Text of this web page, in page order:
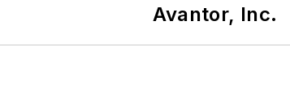
Avantor, Inc.